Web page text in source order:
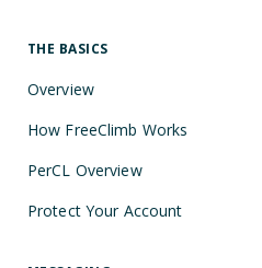
THE BASICS
Overview
How FreeClimb Works
Using Your Free Trial Account
Understanding Applications
PerCL Overview
Terminal Commands
Protect Your Account